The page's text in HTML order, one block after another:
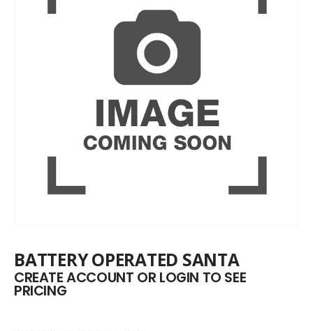
BATTERY OPERATED SANTA
CREATE ACCOUNT OR LOGIN TO SEE
PRICING